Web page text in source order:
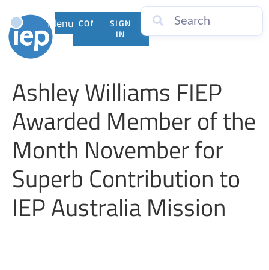
Menu CONTACTSIGN
IN
Ashley Williams FIEP
Awarded Member of the
Month November for
Superb Contribution to
IEP Australia Mission